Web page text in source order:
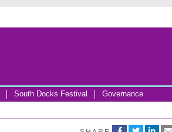
South Docks Festival Governance